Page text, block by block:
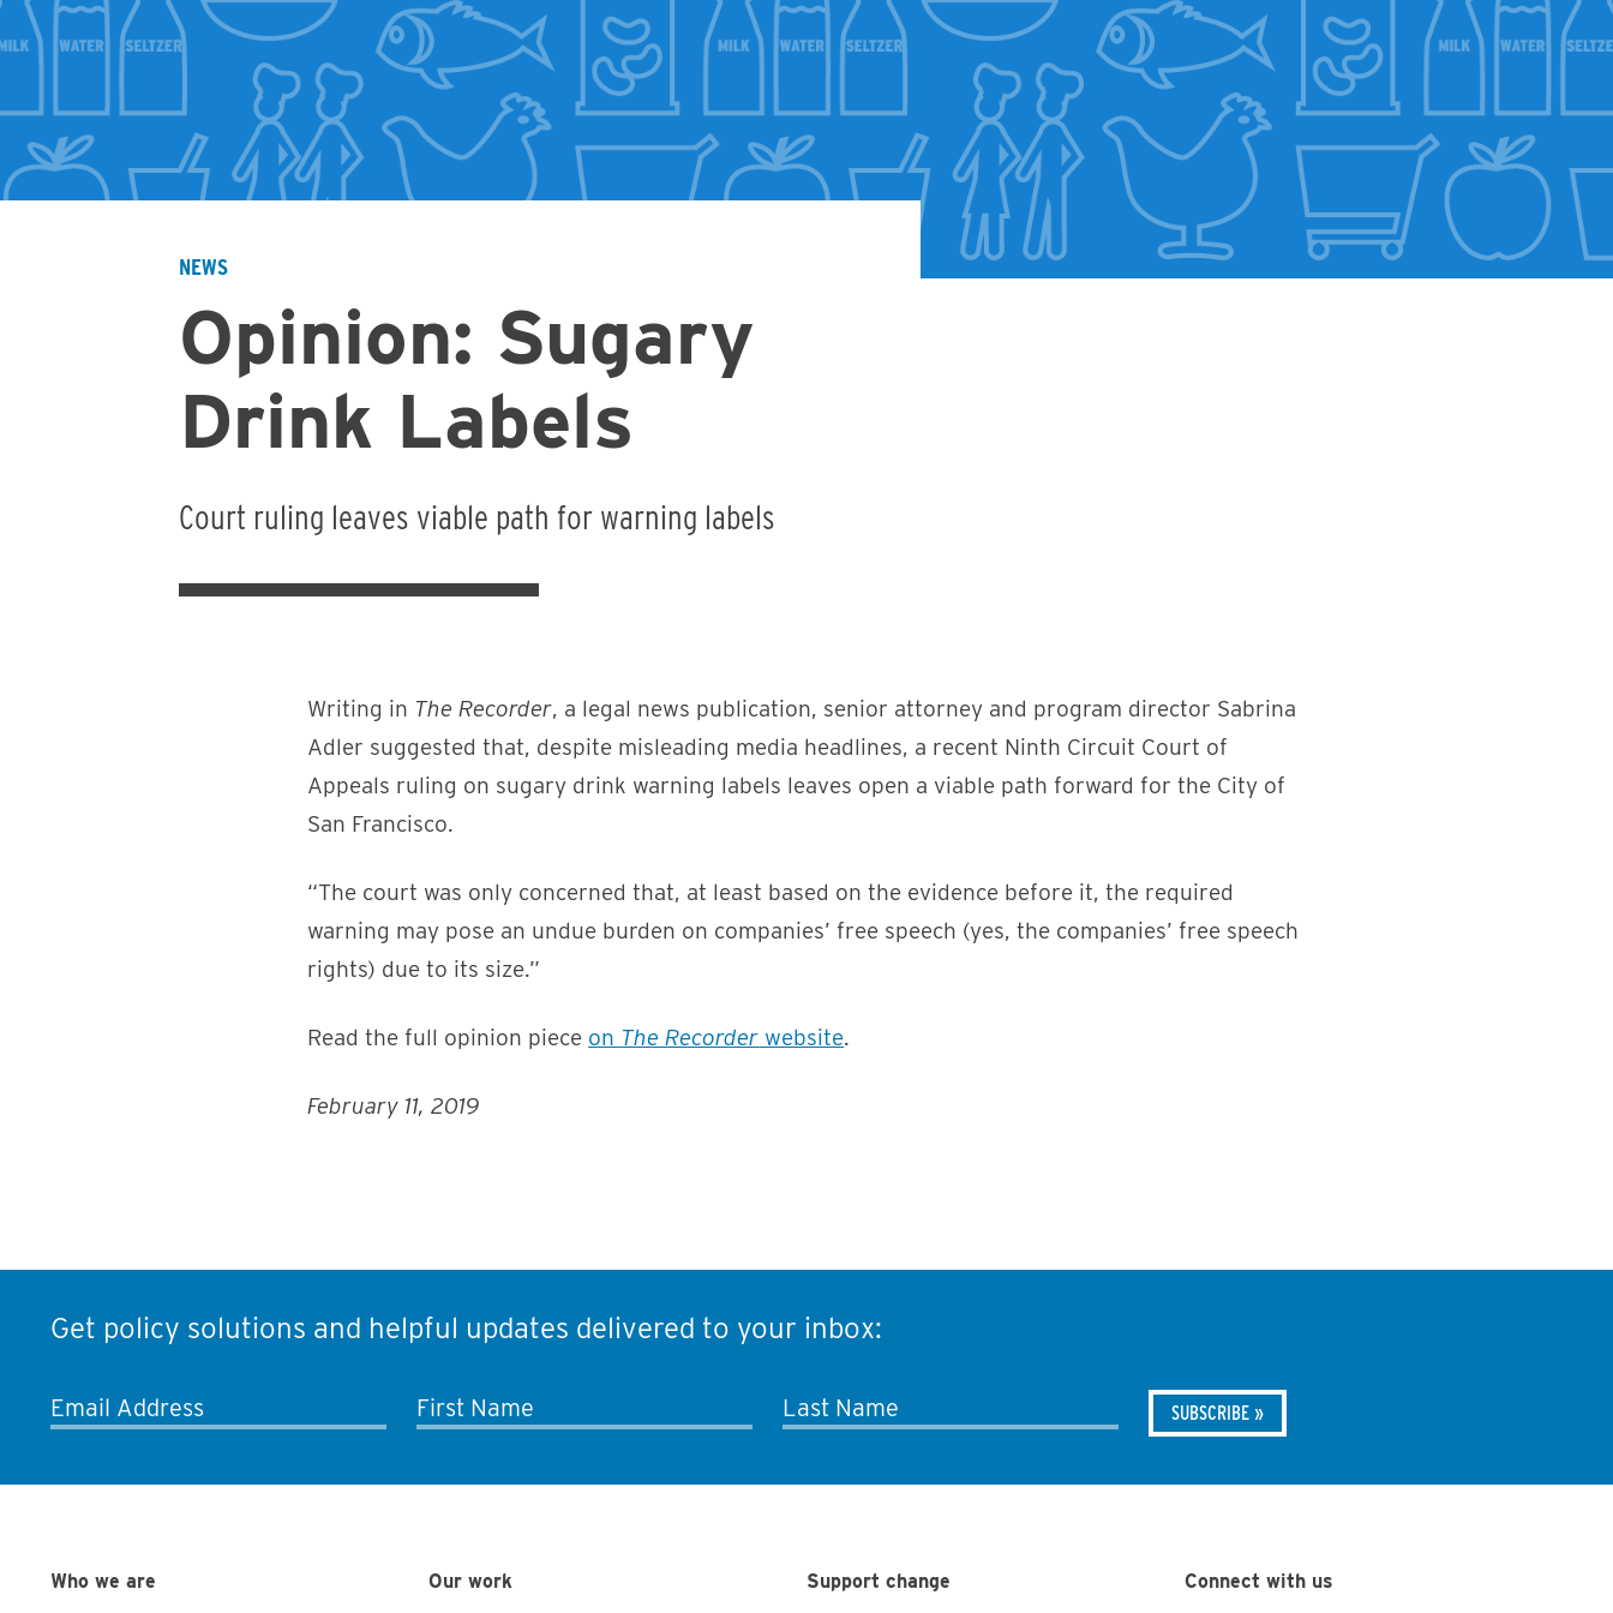
Breadcrumb
NEWS
Opinion: Sugary
Drink Labels
Court ruling leaves viable path for warning labels
Writing in The Recorder, a legal news publication, senior attorney and program director Sabrina
Adler suggested that, despite misleading media headlines, a recent Ninth Circuit Court of
Appeals ruling on sugary drink warning labels leaves open a viable path forward for the City of
San Francisco.
“The court was only concerned that, at least based on the evidence before it, the required
warning may pose an undue burden on companies’ free speech (yes, the companies’ free speech
rights) due to its size.”
Read the full opinion piece on The Recorder website.
February 11, 2019
Get policy solutions and helpful updates delivered to your inbox:
Email Address First Name Last Name
Who we are Our work Support change Connect with us